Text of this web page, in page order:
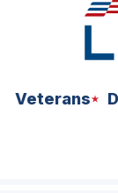
Veterans